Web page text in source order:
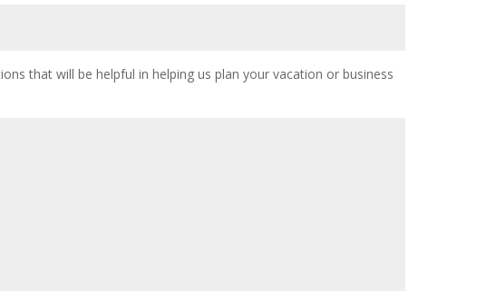
that will be helpful in helping us plan your vacation or business